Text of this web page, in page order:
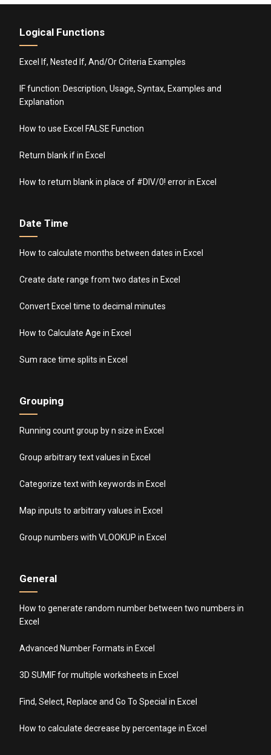
Logical Functions
Excel If, Nested If, And/Or Criteria Examples
IF function: Description, Usage, Syntax, Examples and
Explanation
How to use Excel FALSE Function
Return blank if in Excel
How to return blank in place of #DIV/0! error in Excel
Date Time
How to calculate months between dates in Excel
Create date range from two dates in Excel
Convert Excel time to decimal minutes
How to Calculate Age in Excel
Sum race time splits in Excel
Grouping
Running count group by n size in Excel
Group arbitrary text values in Excel
Categorize text with keywords in Excel
Map inputs to arbitrary values in Excel
Group numbers with VLOOKUP in Excel
General
How to generate random number between two numbers in
Excel
Advanced Number Formats in Excel
3D SUMIF for multiple worksheets in Excel
Find, Select, Replace and Go To Special in Excel
How to calculate decrease by percentage in Excel